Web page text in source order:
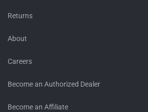
Returns
About
Careers
Become an Authorized Dealer
Become an Affiliate